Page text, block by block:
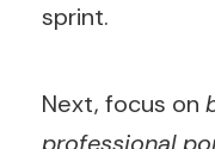
sprint.
Next, focus on